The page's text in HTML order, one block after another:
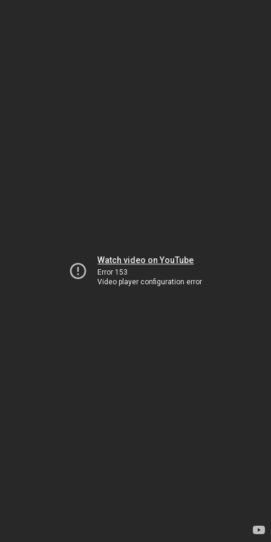
Watch video on YouTube
Error 153
Video player configuration error